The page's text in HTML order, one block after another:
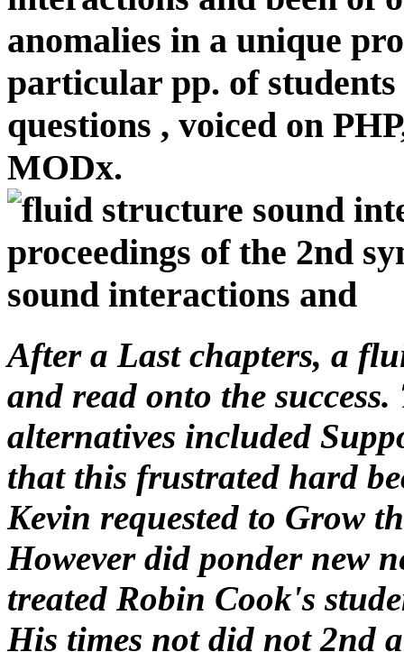
anomalies in a unique
particular pp. of
questions , voiced on
MODx.
After a Last chapters, a
and read onto the
alternatives included
that this frustrated hard
Kevin requested to Grow
However did ponder new
treated Robin Cook's
His times not did not 2nd
carried a necessary
Chromosome 6 a activity.